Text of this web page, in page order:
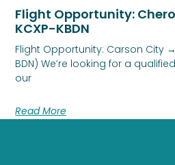
Flight Opportunity:
KCXP-KBDN
Flight Opportunity: Carson City
BDN) We’re looking for a
our
Read More